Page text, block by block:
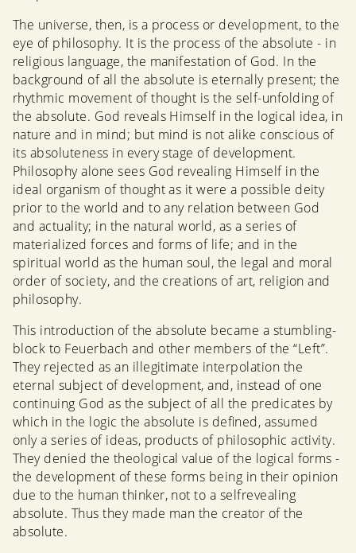
The universe, then, is a process or development, to the
eye of philosophy. It is the process of the absolute - in
religious language, the manifestation of God. In the
background of all the absolute is eternally present; the
rhythmic movement of thought is the self-unfolding of
the absolute. God reveals Himself in the logical idea, in
nature and in mind; but mind is not alike conscious of
its absoluteness in every stage of development.
Philosophy alone sees God revealing Himself in the
ideal organism of thought as it were a possible deity
prior to the world and to any relation between God
and actuality; in the natural world, as a series of
materialized forces and forms of life; and in the
spiritual world as the human soul, the legal and moral
order of society, and the creations of art, religion and
philosophy.
This introduction of the absolute became a stumbling-
block to Feuerbach and other members of the “Left”.
They rejected as an illegitimate interpolation the
eternal subject of development, and, instead of one
continuing God as the subject of all the predicates by
which in the logic the absolute is defined, assumed
only a series of ideas, products of philosophic activity.
They denied the theological value of the logical forms -
the development of these forms being in their opinion
due to the human thinker, not to a selfrevealing
absolute. Thus they made man the creator of the
absolute.